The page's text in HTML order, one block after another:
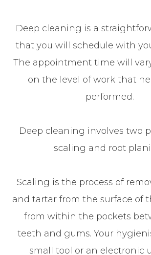
Deep cleaning is a
that you will schedule with
The appointment time will
on the level of work that
performed.
Deep cleaning involves two
scaling and root
Scaling is the process of
and tartar from the surface of
from within the pockets
teeth and gums. Your
small tool or an electronic